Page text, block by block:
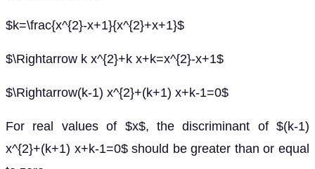
$k=\frac{x^{2}-x+1}{x^{2}+x+1}$
$\Rightarrow k x^{2}+k x+k=x^{2}-x+1$
$\Rightarrow(k-1) x^{2}+(k+1) x+k-1=0$
For real values of $x$, the discriminant of $(k-1)
x^{2}+(k+1) x+k-1=0$ should be greater than or equal